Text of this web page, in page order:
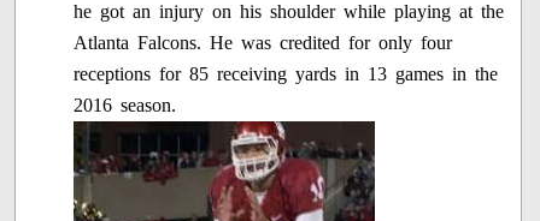
he got an injury on his shoulder while playing at the
Atlanta Falcons. He was credited for only four
receptions for 85 receiving yards in 13 games in the
2016 season.